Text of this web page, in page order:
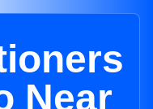
Near